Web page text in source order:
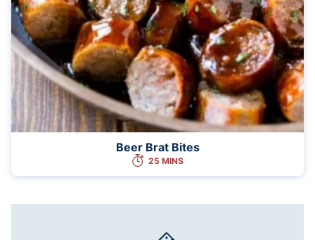
Beer Brat Bites
25 MINS